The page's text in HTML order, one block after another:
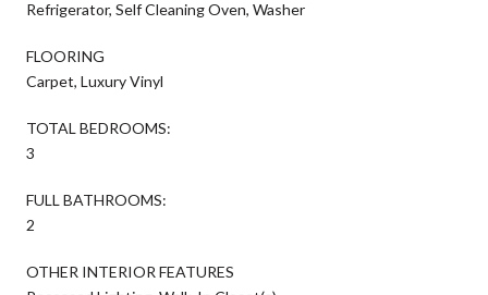
Refrigerator, Self Cleaning Oven, Washer
FLOORING
Carpet, Luxury Vinyl
TOTAL BEDROOMS:
3
FULL BATHROOMS:
2
OTHER INTERIOR FEATURES